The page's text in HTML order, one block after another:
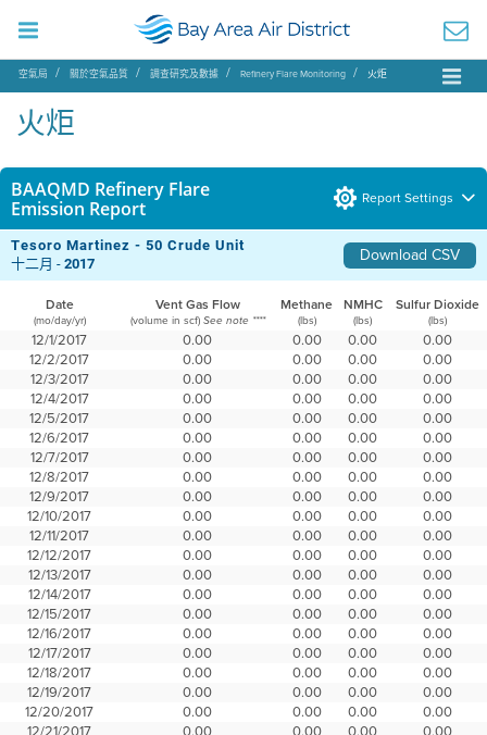
空氣局 關於空氣品質 調查研究及數據 Refinery Flare Monitoring 火炬
火炬
BAAQMD Refinery Flare
Emission Report
Report Settings
Tesoro Martinez - 50 Crude Unit Download CSV
十二月 -2017
Date Vent Gas Flow Methane NMHC Sulfur Dioxide
(mo/day/yr) (volume in scf) See note **** (lbs) (lbs) (lbs)
12/1/2017 0.00 0.00 0.00
0.00
12/2/2017
0.00 0.00 0.00
0.00
12/3/2017
0.00 0.00 0.00
0.00
12/4/2017
0.00 0.00 0.00
0.00
12/5/2017
0.00 0.00 0.00
0.00
12/6/2017
0.00 0.00 0.00
0.00
12/7/2017
0.00 0.00 0.00
0.00
12/8/2017
0.00 0.00 0.00
0.00
12/9/2017
0.00 0.00 0.00
0.00
12/10/2017
0.00 0.00 0.00
0.00
12/11/2017
0.00 0.00 0.00
0.00
12/12/2017
0.00 0.00 0.00
0.00
12/13/2017
0.00 0.00 0.00
0.00
12/14/2017
0.00 0.00 0.00
0.00
12/15/2017
0.00 0.00 0.00
0.00
12/16/2017
0.00 0.00 0.00
0.00
12/17/2017
0.00 0.00 0.00
0.00
12/18/2017
0.00 0.00 0.00
0.00
12/19/2017
0.00 0.00 0.00
0.00
12/20/2017
0.00 0.00 0.00
0.00